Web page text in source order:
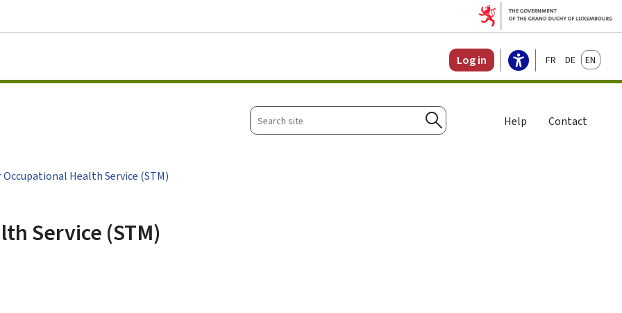
Log in FrançaisDeutschEnglish
Search
site
Search
Help Contact
Health Service (STM)
Service (STM)